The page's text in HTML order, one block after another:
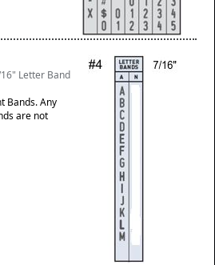
Letter Band
Bands. Any
are not